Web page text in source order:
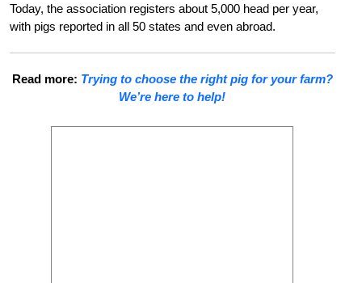
Today, the association registers about 5,000 head per year,
with pigs reported in all 50 states and even abroad.
Read more: Trying to choose the right pig for your farm?
We’re here to help!